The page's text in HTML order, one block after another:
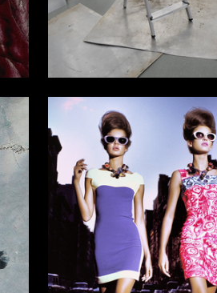
6 Ekaterina Bolotova